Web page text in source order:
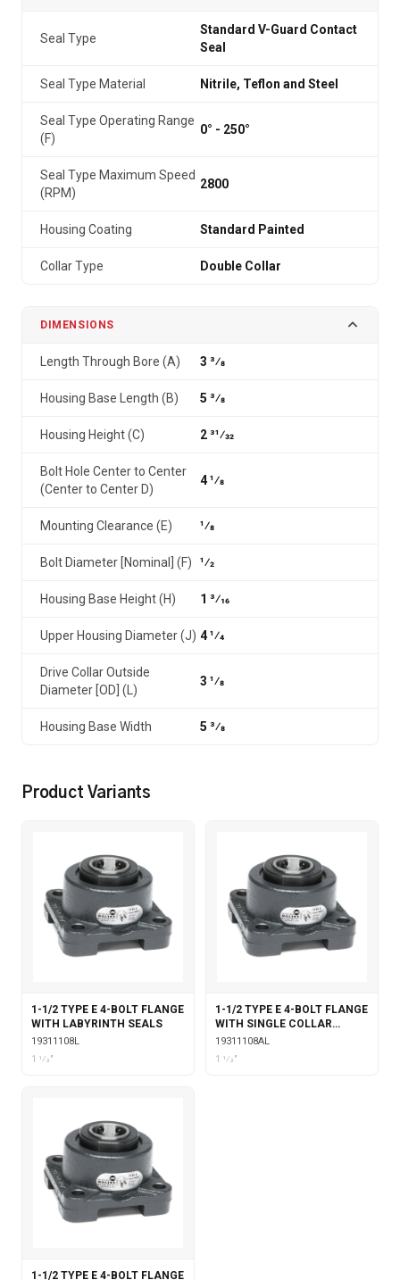
Seal Type
Standard V-Guard Contact
Seal
Seal Type Material Nitrile, Teflon and Steel
Seal Type Operating Range
(F)
0° - 250°
Seal Type Maximum Speed
(RPM)
2800
Housing Coating Standard Painted
Collar Type Double Collar
DIMENSIONS
Length Through Bore (A) 3 3⁄8
Housing Base Length (B) 5 3⁄8
Housing Height (C) 2 31⁄32
Bolt Hole Center to Center
(Center to Center D)
4 1⁄8
Mounting Clearance (E) 1⁄8
Bolt Diameter [Nominal] (F) 1⁄2
Housing Base Height (H) 1 3⁄16
Upper Housing Diameter (J) 4 1⁄4
Drive Collar Outside
Diameter [OD] (L)
3 1⁄8
Housing Base Width 5 3⁄8
Product Variants
1-1/2 TYPE E 4-BOLT FLANGE
WITH LABYRINTH SEALS
19311108L
1 1⁄2"
1-1/2 TYPE E 4-BOLT FLANGE
WITH SINGLE COLLAR
INSERT & LABYRINTH SEALS
19311108AL
1 1⁄2"
1-1/2 TYPE E 4-BOLT FLANGE